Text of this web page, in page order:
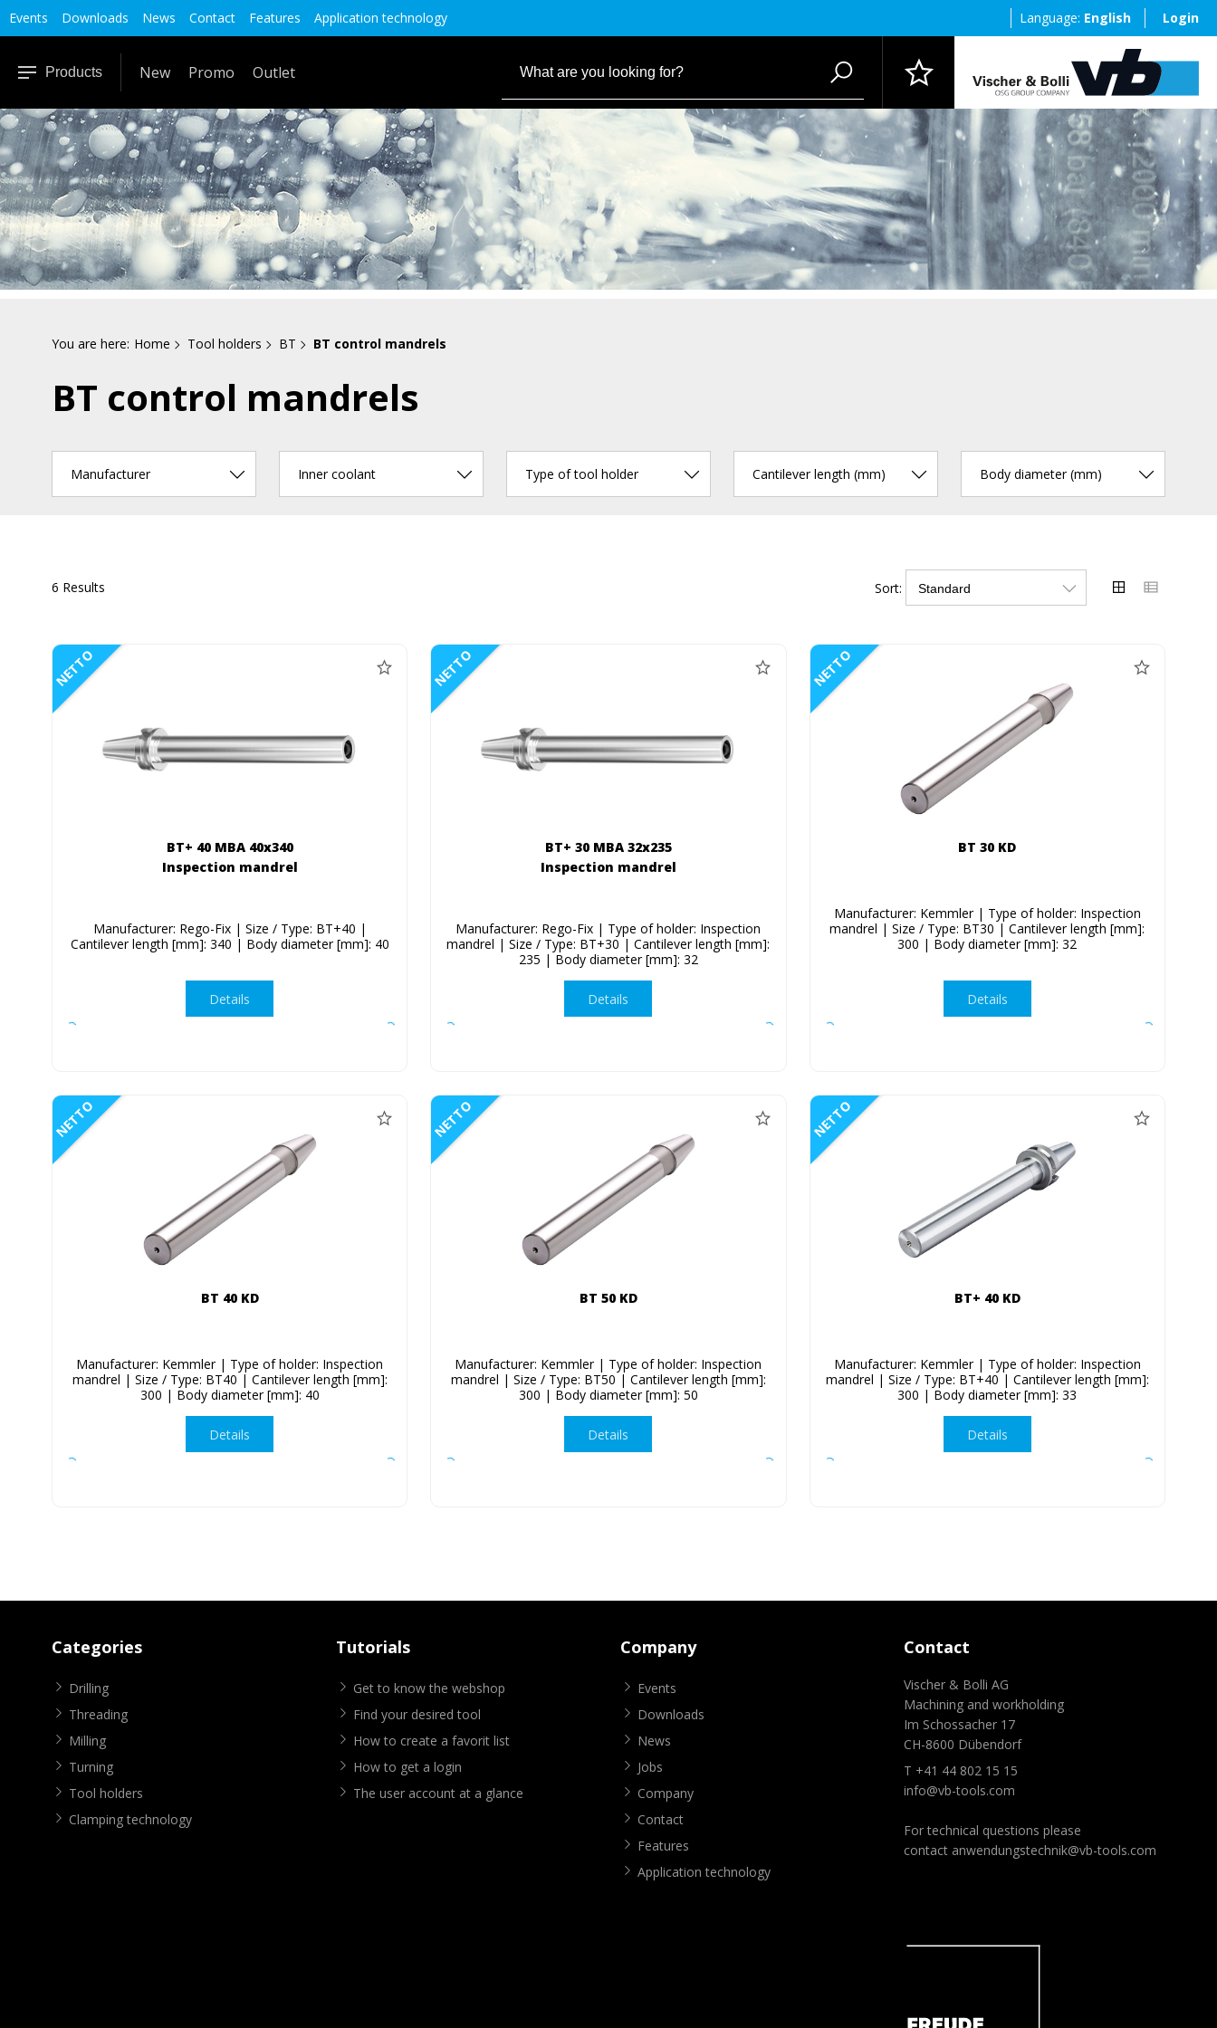
Events Downloads News Contact Features Application technology Language: English Login
Products New Promo Outlet
You are here: Home Tool holders BT BT control mandrels
BT control mandrels
Manufacturer Inner coolant Type of tool holder Cantilever length (mm) Body diameter (mm)
6 Results Sort:
NETTO
BT+ 40 MBA 40x340
Inspection mandrel
Manufacturer: Rego-Fix | Size / Type: BT+40 |
Cantilever length [mm]: 340 | Body diameter [mm]: 40
Details
NETTO
BT+ 30 MBA 32x235
Inspection mandrel
Manufacturer: Rego-Fix | Type of holder: Inspection
mandrel | Size / Type: BT+30 | Cantilever length [mm]:
235 | Body diameter [mm]: 32
Details
NETTO
BT 30 KD
Manufacturer: Kemmler | Type of holder: Inspection
mandrel | Size / Type: BT30 | Cantilever length [mm]:
300 | Body diameter [mm]: 32
Details
NETTO
BT 40 KD
Manufacturer: Kemmler | Type of holder: Inspection
mandrel | Size / Type: BT40 | Cantilever length [mm]:
300 | Body diameter [mm]: 40
Details
NETTO
BT 50 KD
Manufacturer: Kemmler | Type of holder: Inspection
mandrel | Size / Type: BT50 | Cantilever length [mm]:
300 | Body diameter [mm]: 50
Details
NETTO
BT+ 40 KD
Manufacturer: Kemmler | Type of holder: Inspection
mandrel | Size / Type: BT+40 | Cantilever length [mm]:
300 | Body diameter [mm]: 33
Details
Categories
Drilling
Threading
Milling
Turning
Tool holders
Clamping technology
Tutorials
Get to know the webshop
Find your desired tool
How to create a favorit list
How to get a login
The user account at a glance
Company
Events
Downloads
News
Jobs
Company
Contact
Features
Application technology
Contact
Vischer & Bolli AG
Machining and workholding
Im Schossacher 17
CH-8600 Dübendorf
T +41 44 802 15 15
info@vb-tools.com
For technical questions please
contact anwendungstechnik@vb-tools.com